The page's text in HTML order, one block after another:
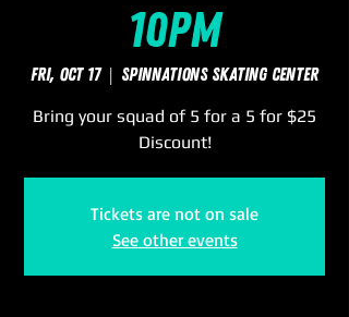
10pm
Fri, Oct 17
  |
SpinNations Skating Center
Bring your squad of 5 for a 5 for $25
Discount!
Tickets are not on sale
See other events